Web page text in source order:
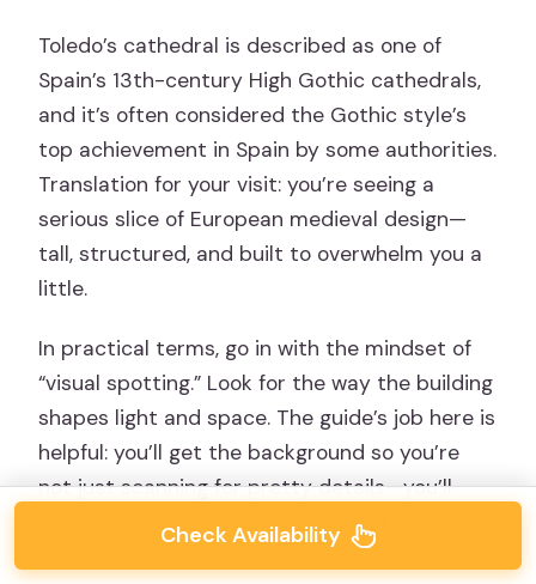
Toledo’s cathedral is described as one of
Spain’s 13th-century High Gothic cathedrals,
and it’s often considered the Gothic style’s
top achievement in Spain by some authorities.
Translation for your visit: you’re seeing a
serious slice of European medieval design—
tall, structured, and built to overwhelm you a
little.
In practical terms, go in with the mindset of
“visual spotting.” Look for the way the building
shapes light and space. The guide’s job here is
helpful: you’ll get the background so you’re
not just scanning for pretty details—you’ll
understand what you’re seeing and why it
Check Availability